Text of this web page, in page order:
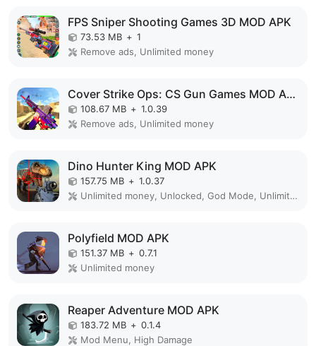
FPS Sniper Shooting Games 3D MOD APK
73.53 MB + 1
Remove ads, Unlimited money
Cover Strike Ops: CS Gun Games MOD APK
108.67 MB + 1.0.39
Remove ads, Unlimited money
Dino Hunter King MOD APK
157.75 MB + 1.0.37
Unlimited money, Unlocked, God Mode, Unlimited
Polyfield MOD APK
151.37 MB + 0.7.1
Unlimited money
Reaper Adventure MOD APK
183.72 MB + 0.1.4
Mod Menu, High Damage